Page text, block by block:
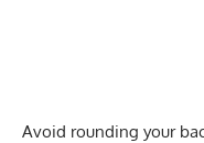
Avoid rounding your